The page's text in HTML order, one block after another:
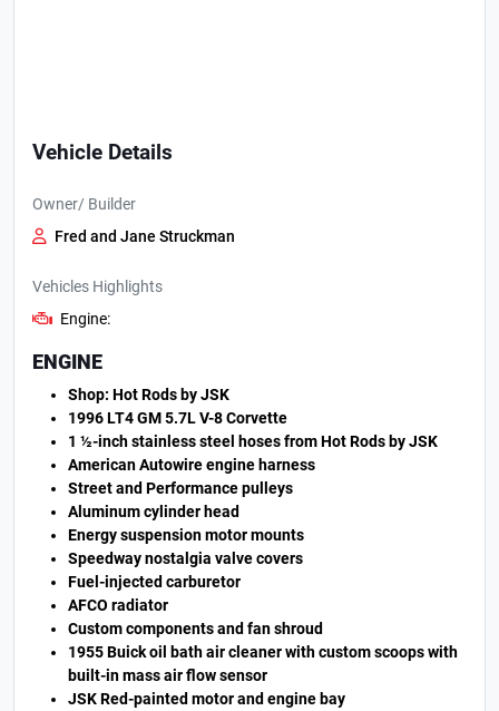
Vehicle Details
Owner/ Builder
Fred and Jane Struckman
Vehicles Highlights
Engine:
ENGINE
Shop: Hot Rods by JSK
1996 LT4 GM 5.7L V-8 Corvette
1 ½-inch stainless steel hoses from Hot Rods by JSK
American Autowire engine harness
Street and Performance pulleys
Aluminum cylinder head
Energy suspension motor mounts
Speedway nostalgia valve covers
Fuel-injected carburetor
AFCO radiator
Custom components and fan shroud
1955 Buick oil bath air cleaner with custom scoops with
built-in mass air flow sensor
JSK Red-painted motor and engine bay